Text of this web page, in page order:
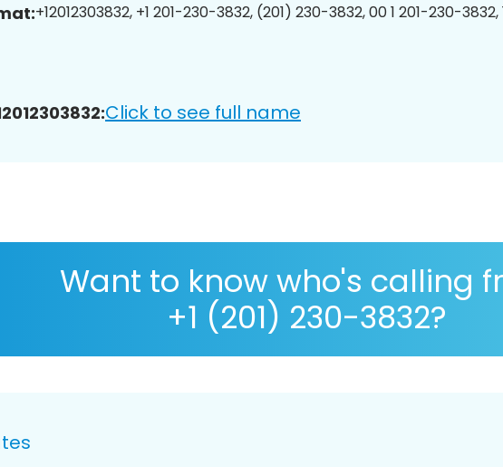
+12012303832, +1 201-230-3832, (201) 230-3832, 00 1 201-230-
Click to see full name
Want to know who's calling
+1 (201) 230-3832?